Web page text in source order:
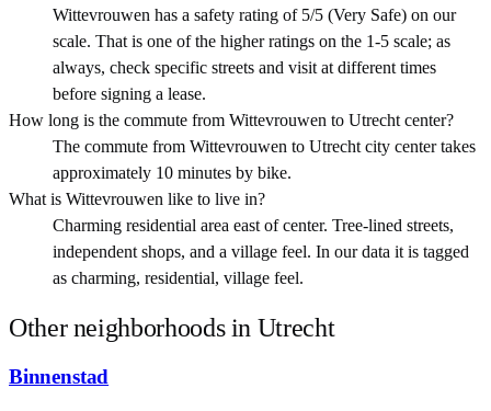
Wittevrouwen has a safety rating of 5/5 (Very Safe) on our
scale. That is one of the higher ratings on the 1-5 scale; as
always, check specific streets and visit at different times
before signing a lease.
How long is the commute from Wittevrouwen to Utrecht center?
The commute from Wittevrouwen to Utrecht city center takes
approximately 10 minutes by bike.
What is Wittevrouwen like to live in?
Charming residential area east of center. Tree-lined streets,
independent shops, and a village feel. In our data it is tagged
as charming, residential, village feel.
Other neighborhoods in Utrecht
Binnenstad